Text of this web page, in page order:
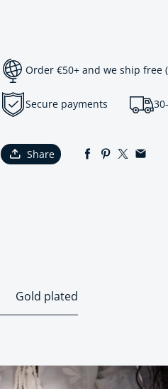
Order €50+ and we ship free
Secure payments
Share
Gold plated